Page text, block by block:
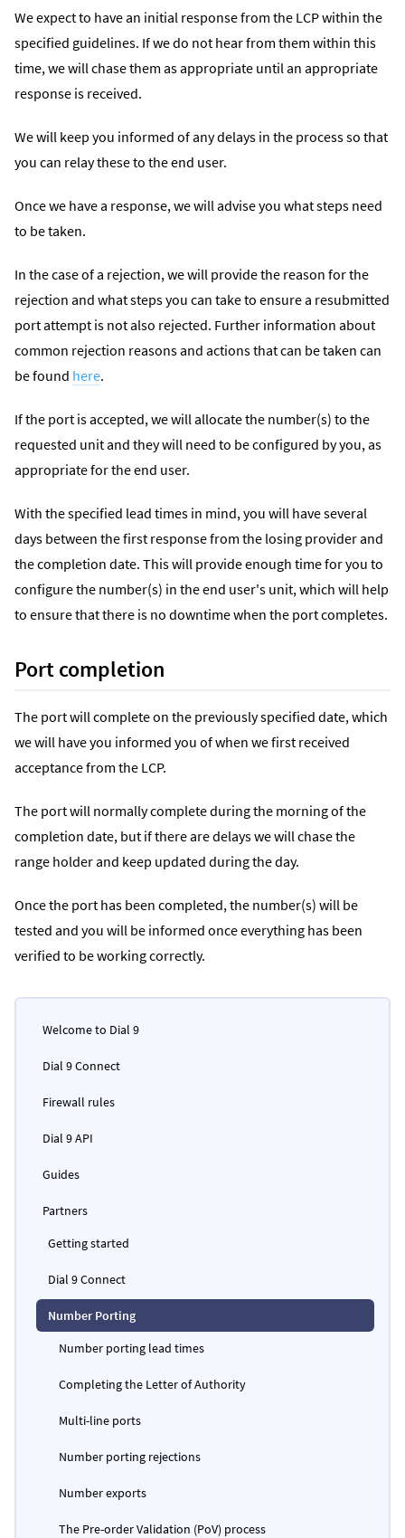
We expect to have an initial response from the LCP within the
specified guidelines. If we do not hear from them within this
time, we will chase them as appropriate until an appropriate
response is received.
We will keep you informed of any delays in the process so that
you can relay these to the end user.
Once we have a response, we will advise you what steps need
to be taken.
In the case of a rejection, we will provide the reason for the
rejection and what steps you can take to ensure a resubmitted
port attempt is not also rejected. Further information about
common rejection reasons and actions that can be taken can
be found here.
If the port is accepted, we will allocate the number(s) to the
requested unit and they will need to be configured by you, as
appropriate for the end user.
With the specified lead times in mind, you will have several
days between the first response from the losing provider and
the completion date. This will provide enough time for you to
configure the number(s) in the end user's unit, which will help
to ensure that there is no downtime when the port completes.
Port completion
The port will complete on the previously specified date, which
we will have you informed you of when we first received
acceptance from the LCP.
The port will normally complete during the morning of the
completion date, but if there are delays we will chase the
range holder and keep updated during the day.
Once the port has been completed, the number(s) will be
tested and you will be informed once everything has been
verified to be working correctly.
Welcome to Dial 9
Dial 9 Connect
Firewall rules
Dial 9 API
Guides
Partners
Getting started
Dial 9 Connect
Number Porting
Number porting lead times
Completing the Letter of Authority
Multi-line ports
Number porting rejections
Number exports
The Pre-order Validation (PoV) process